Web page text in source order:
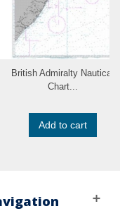
British Admiralty Nautical
Chart...
Add to cart